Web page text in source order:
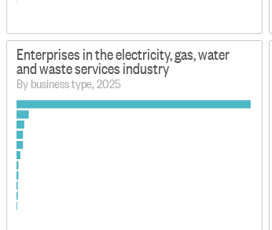
Enterprises in the electricity, gas, water
and waste services industry
By business type, 2025